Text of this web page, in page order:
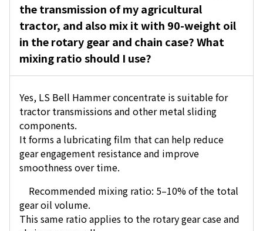
the transmission of my agricultural
tractor, and also mix it with 90-weight oil
in the rotary gear and chain case? What
mixing ratio should I use?
Yes, LS Bell Hammer concentrate is suitable for
tractor transmissions and other metal sliding
components.
It forms a lubricating film that can help reduce
gear engagement resistance and improve
smoothness over time.
Recommended mixing ratio: 5–10% of the total
gear oil volume.
This same ratio applies to the rotary gear case and